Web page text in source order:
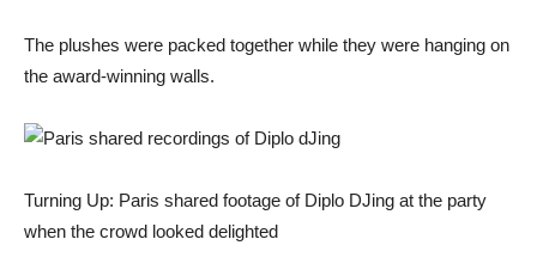
The plushes were packed together while they were hanging on
the award-winning walls.
Turning Up: Paris shared footage of Diplo DJing at the party
when the crowd looked delighted